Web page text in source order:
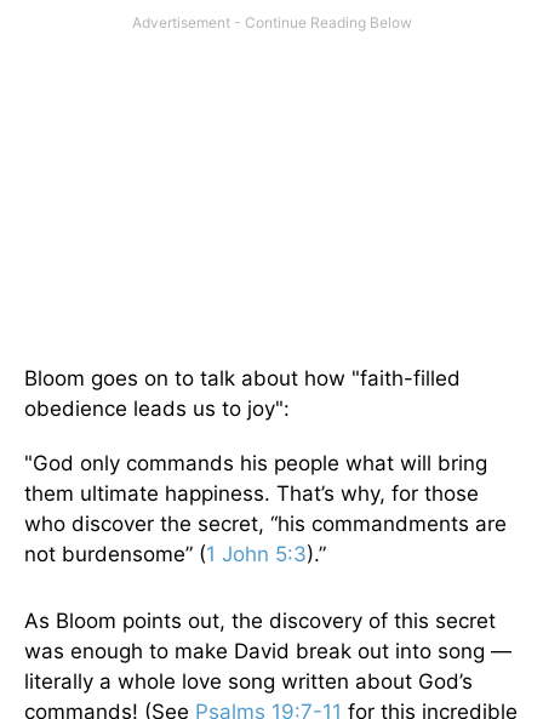
Bloom goes on to talk about how "faith-filled
obedience leads us to joy":
"God only commands his people what will bring
them ultimate happiness. That’s why, for those
who discover the secret, “his commandments are
not burdensome” (1 John 5:3).”
As Bloom points out, the discovery of this secret
was enough to make David break out into song —
literally a whole love song written about God’s
commands! (See Psalms 19:7-11 for this incredible